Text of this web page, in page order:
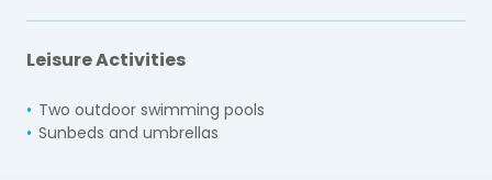
Leisure Activities
Two outdoor swimming pools
Sunbeds and umbrellas